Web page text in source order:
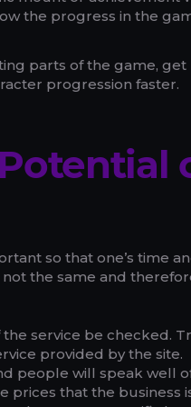
the progress in the
parts of the game, get
progression faster.
so that one’s time
the same and
service be checked.
provided by the site.
people will speak well
prices that the business